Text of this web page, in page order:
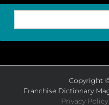
Copyright
Franchise Dictionary
Privacy Policy